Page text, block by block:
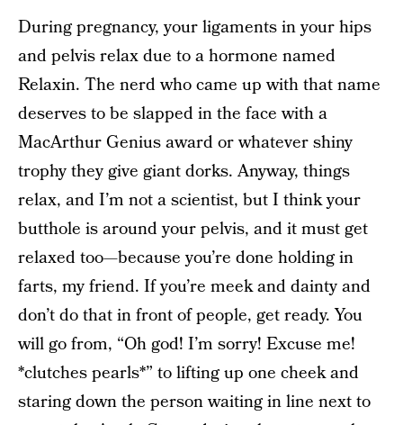
During pregnancy, your ligaments in your hips
and pelvis relax due to a hormone named
Relaxin. The nerd who came up with that name
deserves to be slapped in the face with a
MacArthur Genius award or whatever shiny
trophy they give giant dorks. Anyway, things
relax, and I’m not a scientist, but I think your
butthole is around your pelvis, and it must get
relaxed too—because you’re done holding in
farts, my friend. If you’re meek and dainty and
don’t do that in front of people, get ready. You
will go from, “Oh god! I’m sorry! Excuse me!
*clutches pearls*” to lifting up one cheek and
staring down the person waiting in line next to